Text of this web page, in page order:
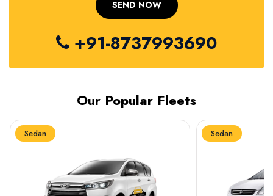
+91-8737993690
Our Popular Fleets
Sedan Sedan